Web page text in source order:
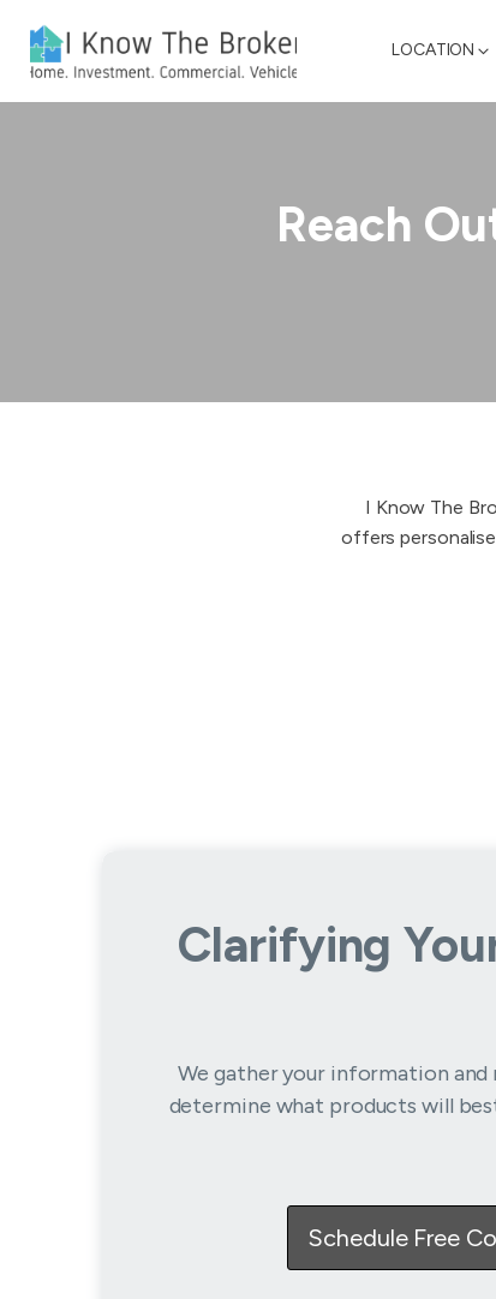
LOCATION
Reach
I Know The
offers
Clarifying
We gather your information
determine what products will
Schedule Free